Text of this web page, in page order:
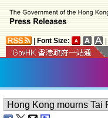
Font Size: